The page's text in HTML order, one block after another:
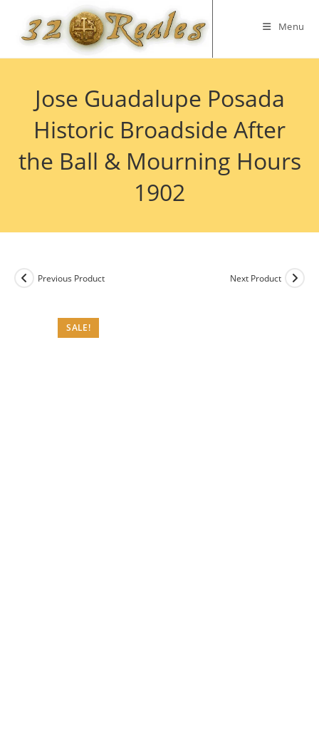
content
Menu
Jose Guadalupe Posada
Historic Broadside After
the Ball & Mourning Hours
1902
SALE!
Previous Product Next Product